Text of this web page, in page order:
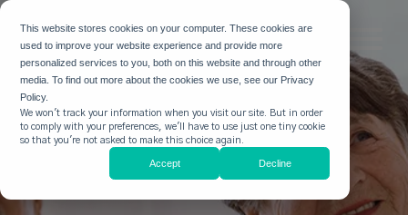
This website stores cookies on your computer. These cookies are
used to improve your website experience and provide more
personalized services to you, both on this website and through other
media. To find out more about the cookies we use, see our Privacy
Policy.
We won't track your information when you visit our site. But in order
to comply with your preferences, we'll have to use just one tiny cookie
so that you're not asked to make this choice again.
Accept Decline